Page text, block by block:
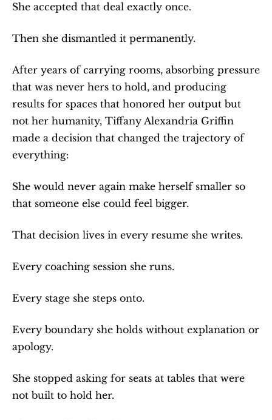
She accepted that deal exactly once.
Then she dismantled it permanently.
After years of carrying rooms, absorbing pressure
that was never hers to hold, and producing
results for spaces that honored her output but
not her humanity, Tiffany Alexandria Griffin
made a decision that changed the trajectory of
everything:
She would never again make herself smaller so
that someone else could feel bigger.
That decision lives in every resume she writes.
Every coaching session she runs.
Every stage she steps onto.
Every boundary she holds without explanation or
apology.
She stopped asking for seats at tables that were
not built to hold her.